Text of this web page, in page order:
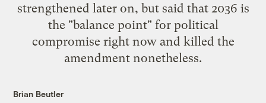
strengthened later on, but said that 2036 is
the "balance point" for political
compromise right now and killed the
amendment nonetheless.
Brian Beutler